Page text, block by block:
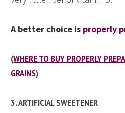
A better choice is properly
(WHERE TO BUY PROPERLY
GRAINS)
3. ARTIFICIAL SWEETENER